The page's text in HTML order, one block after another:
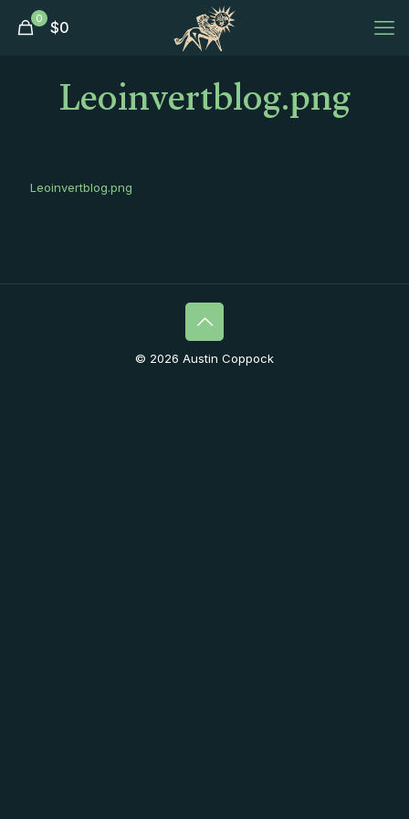
0 $0
Leoinvertblog.png
Leoinvertblog.png
© 2026 Austin Coppock